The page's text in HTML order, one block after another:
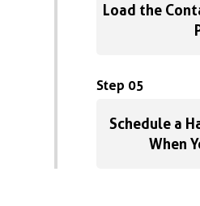
Load the
Step 05
Schedule a
When